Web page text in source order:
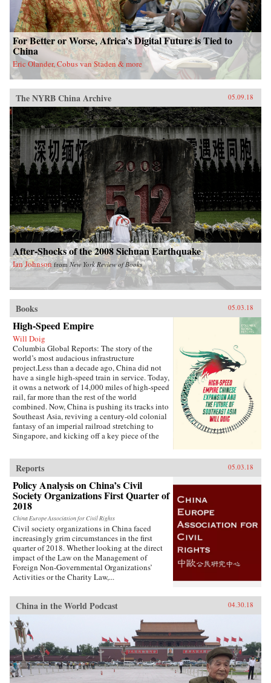
For Better or Worse, Africa’s Digital Future is Tied to
China
Eric Olander, Cobus van Staden & more
The NYRB China Archive 05.09.18
After-Shocks of the 2008 Sichuan Earthquake
Ian Johnson from New York Review of Books
Books 05.03.18
High-Speed Empire
Will Doig
Columbia Global Reports: The story of the
world’s most audacious infrastructure
project.Less than a decade ago, China did not
have a single high-speed train in service. Today,
it owns a network of 14,000 miles of high-speed
rail, far more than the rest of the world
combined. Now, China is pushing its tracks into
Southeast Asia, reviving a century-old colonial
fantasy of an imperial railroad stretching to
Singapore, and kicking off a key piece of the
borders of more than 60 countries.The Pan-Asia
Railway portion of One Belt One Road could
transform Southeast Asia, bringing shiny
Chinese cities, entire economies, and waves of
migrants where none existed before. But if it
doesn’t succeed, that would be a cautionary tale
about whether a new superpower, with levels of
global authority unimaginable just a decade
ago, can pull entire regions into its orbit simply
with tracks, sweat, and lots of money. Journalist
Will Doig traveled to Laos, Thailand, Malaysia,
and Singapore to chronicle the dramatic
transformations taking place—and to find out
moment of economic, political, and cultural
collision.{chop}
Reports 05.03.18
Policy Analysis on China’s Civil
Society Organizations First Quarter of
2018
China Europe Association for Civil Rights
Civil society organizations in China faced
increasingly grim circumstances in the first
quarter of 2018. Whether looking at the direct
impact of the Law on the Management of
Foreign Non-Governmental Organizations’
Activities or the Charity Law,...
China in the World Podcast 04.30.18